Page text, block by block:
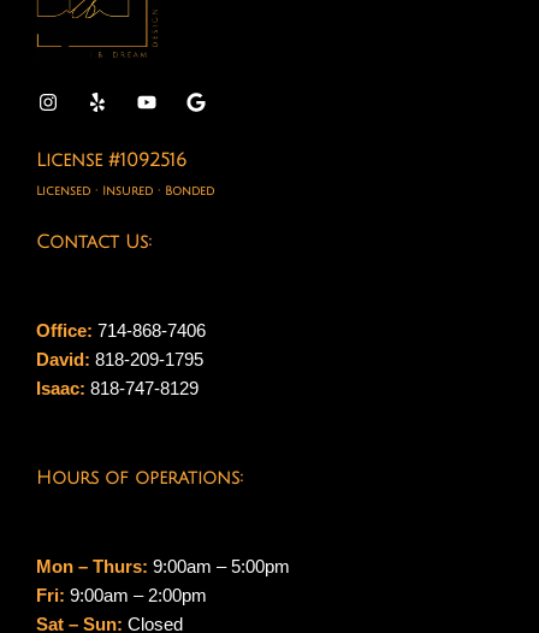
License #1092516
Licensed · Insured · Bonded
Contact Us:
Office: 714-868-7406
David: 818-209-1795
Isaac: 818-747-8129
Hours of operations:
Mon – Thurs: 9:00am – 5:00pm
Fri: 9:00am – 2:00pm
Sat – Sun: Closed